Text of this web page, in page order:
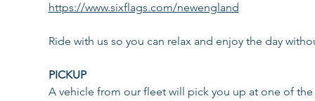
https://www.sixflags.com/newengland
Ride with us so you can relax and enjoy the day
PICKUP
A vehicle from our fleet will pick you up at one of